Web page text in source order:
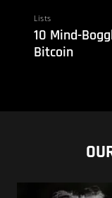
Lists
10 Mind-
Bitcoin